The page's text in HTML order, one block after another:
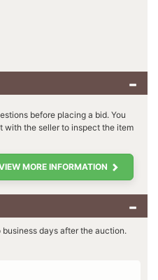
before placing a bid. You
with the seller to inspect the item
MORE INFORMATION
days after the auction.